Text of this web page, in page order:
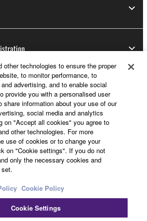
& Regions - English
other technologies to ensure the proper
to monitor performance, to
advertising, and to enable social
provide you with a personalised user
share information about your use of our
social media and analytics
on "Accept all cookies" you agree to
other technologies. For more
use of cookies or to change your
on "Cookie settings". If you do not
only the necessary cookies and
Cookie Policy
Cookie Settings